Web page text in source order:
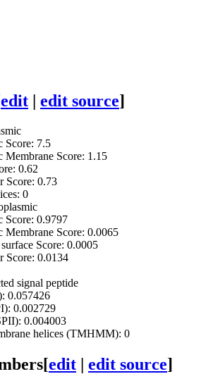
edit | edit source]
Score: 7.5
Membrane Score: 1.15
0.62
Score: 0.73
0
Score: 0.9797
Membrane Score: 0.0065
Score: 0.0005
Score: 0.0134
signal peptide
0.057426
0.002729
0.004003
helices (TMHMM): 0
[edit | edit source]